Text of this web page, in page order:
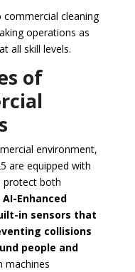
commercial cleaning
operations as
all skill levels.
of
environment,
are equipped with
protect both
AI-Enhanced
in sensors that
collisions
people and
machines